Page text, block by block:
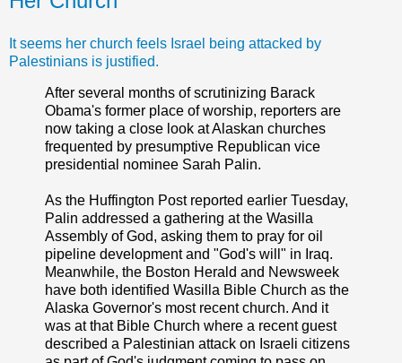
It seems her church feels Israel being attacked by
Palestinians is justified.
After several months of scrutinizing Barack
Obama's former place of worship, reporters are
now taking a close look at Alaskan churches
frequented by presumptive Republican vice
presidential nominee Sarah Palin.
As the Huffington Post reported earlier Tuesday,
Palin addressed a gathering at the Wasilla
Assembly of God, asking them to pray for oil
pipeline development and "God's will" in Iraq.
Meanwhile, the Boston Herald and Newsweek
have both identified Wasilla Bible Church as the
Alaska Governor's most recent church. And it
was at that Bible Church where a recent guest
described a Palestinian attack on Israeli citizens